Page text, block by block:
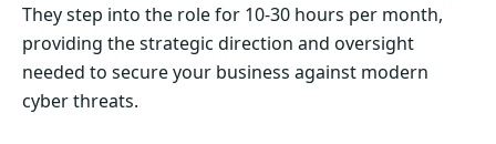
They step into the role for 10-30 hours per month,
providing the strategic direction and oversight
needed to secure your business against modern
cyber threats.